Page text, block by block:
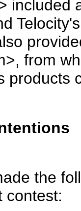
included
from
products
the
contest: